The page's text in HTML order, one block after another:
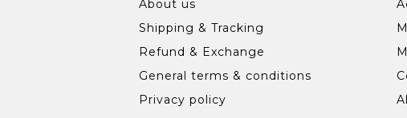
About us
Shipping & Tracking
Refund & Exchange
General terms & conditions
Privacy policy